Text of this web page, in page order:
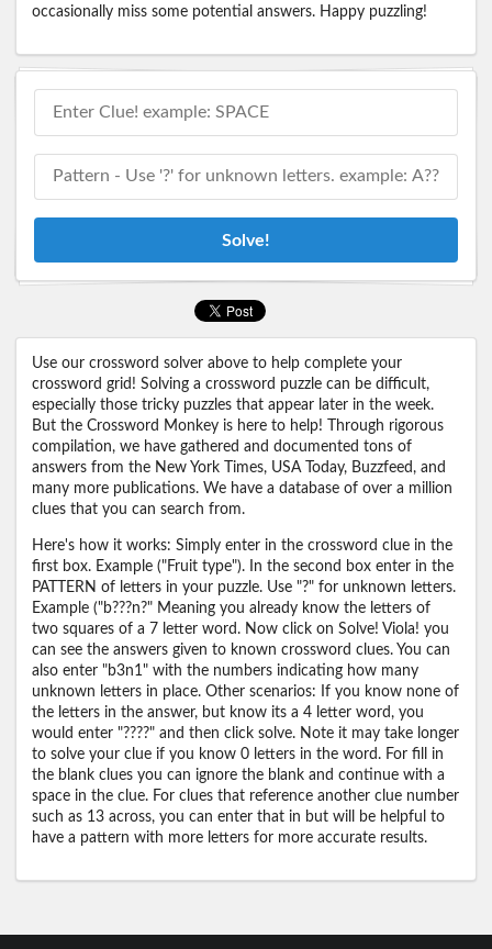
occasionally miss some potential answers. Happy puzzling!
Solve!
Use our crossword solver above to help complete your
crossword grid! Solving a crossword puzzle can be difficult,
especially those tricky puzzles that appear later in the week.
But the Crossword Monkey is here to help! Through rigorous
compilation, we have gathered and documented tons of
answers from the New York Times, USA Today, Buzzfeed, and
many more publications. We have a database of over a million
clues that you can search from.
Here's how it works: Simply enter in the crossword clue in the
first box. Example ("Fruit type"). In the second box enter in the
PATTERN of letters in your puzzle. Use "?" for unknown letters.
Example ("b???n?" Meaning you already know the letters of
two squares of a 7 letter word. Now click on Solve! Viola! you
can see the answers given to known crossword clues. You can
also enter "b3n1" with the numbers indicating how many
unknown letters in place. Other scenarios: If you know none of
the letters in the answer, but know its a 4 letter word, you
would enter "????" and then click solve. Note it may take longer
to solve your clue if you know 0 letters in the word. For fill in
the blank clues you can ignore the blank and continue with a
space in the clue. For clues that reference another clue number
such as 13 across, you can enter that in but will be helpful to
have a pattern with more letters for more accurate results.